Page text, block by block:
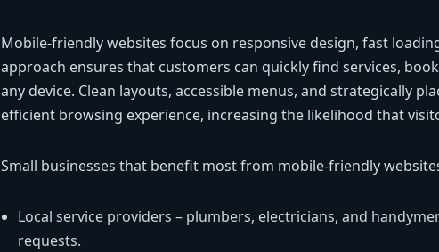
Mobile-friendly websites focus on responsive design, fast
approach ensures that customers can quickly find services,
any device. Clean layouts, accessible menus, and strategically
efficient browsing experience, increasing the likelihood that
Small businesses that benefit most from mobile-friendly
Local service providers – plumbers, electricians, and
requests.